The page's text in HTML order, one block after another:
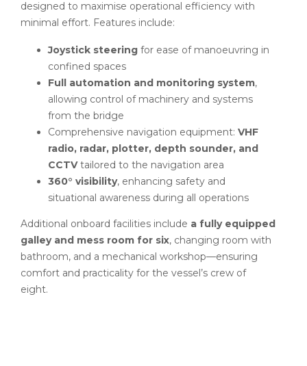
designed to maximise operational efficiency with
minimal effort. Features include:
Joystick steering for ease of manoeuvring in
confined spaces
Full automation and monitoring system,
allowing control of machinery and systems
from the bridge
Comprehensive navigation equipment: VHF
radio, radar, plotter, depth sounder, and
CCTVtailored to the navigation area
360° visibility, enhancing safety and
situational awareness during all operations
Additional onboard facilities include a fully equipped
galley and mess room for six, changing room with
bathroom, and a mechanical workshop—ensuring
comfort and practicality for the vessel’s crew of
eight.